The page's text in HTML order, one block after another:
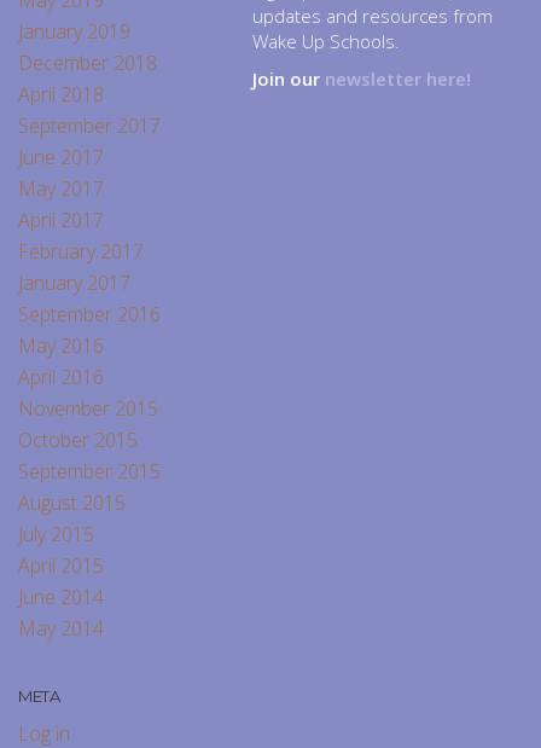
January 2019
December 2018
April 2018
September 2017
June 2017
May 2017
April 2017
February 2017
January 2017
September 2016
May 2016
April 2016
November 2015
October 2015
September 2015
August 2015
July 2015
April 2015
June 2014
May 2014
META
Log in
updates and resources from
Wake Up Schools.
Join our newsletter here!